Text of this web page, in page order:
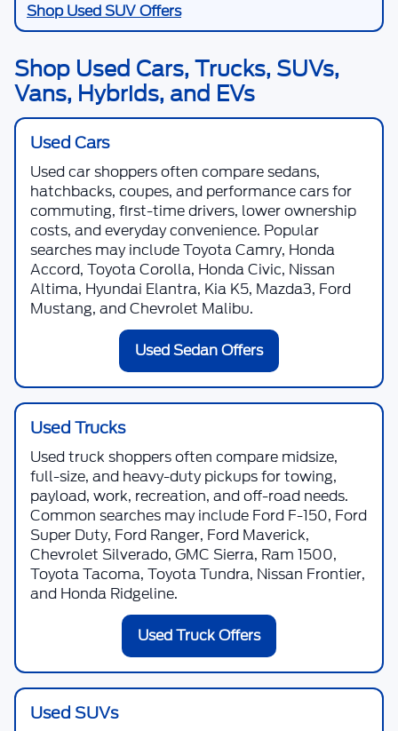
Shop Used SUV Offers
Shop Used Cars, Trucks, SUVs,
Vans, Hybrids, and EVs
Used Cars
Used car shoppers often compare sedans,
hatchbacks, coupes, and performance cars for
commuting, first-time drivers, lower ownership
costs, and everyday convenience. Popular
searches may include Toyota Camry, Honda
Accord, Toyota Corolla, Honda Civic, Nissan
Altima, Hyundai Elantra, Kia K5, Mazda3, Ford
Mustang, and Chevrolet Malibu.
Used Sedan Offers
Used Trucks
Used truck shoppers often compare midsize,
full-size, and heavy-duty pickups for towing,
payload, work, recreation, and off-road needs.
Common searches may include Ford F-150, Ford
Super Duty, Ford Ranger, Ford Maverick,
Chevrolet Silverado, GMC Sierra, Ram 1500,
Toyota Tacoma, Toyota Tundra, Nissan Frontier,
and Honda Ridgeline.
Used Truck Offers
Used SUVs